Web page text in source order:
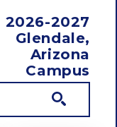
2026-2027
Glendale,
Arizona
Campus